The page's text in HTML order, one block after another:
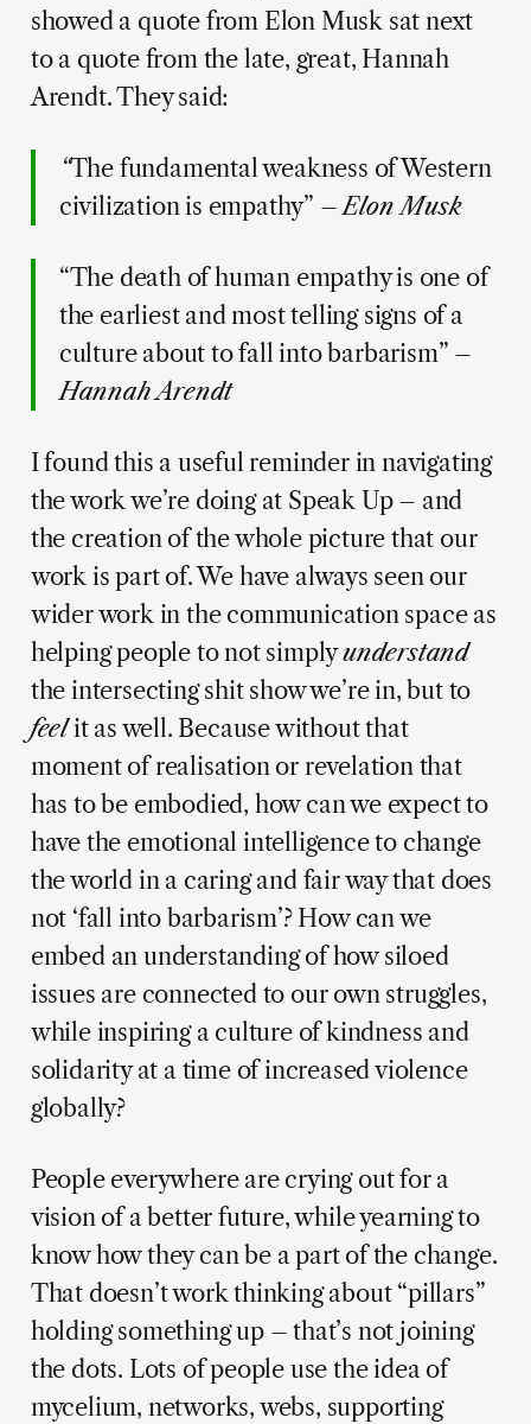
showed a quote from Elon Musk sat next
to a quote from the late, great, Hannah
Arendt. They said:
“The fundamental weakness of Western
civilization is empathy” –Elon Musk
“The death of human empathy is one of
the earliest and most telling signs of a
culture about to fall into barbarism” –
Hannah Arendt
I found this a useful reminder in navigating
the work we’re doing at Speak Up – and
the creation of the whole picture that our
work is part of. We have always seen our
wider work in the communication space as
helping people to not simplyunderstand
the intersecting shit show we’re in, but to
feelit as well. Because without that
moment of realisation or revelation that
has to be embodied, how can we expect to
have the emotional intelligence to change
the world in a caring and fair way that does
not ‘fall into barbarism’? How can we
embed an understanding of how siloed
issues are connected to our own struggles,
while inspiring a culture of kindness and
solidarity at a time of increased violence
globally?
People everywhere are crying out for a
vision of a better future, while yearning to
know how they can be a part of the change.
That doesn’t work thinking about “pillars”
holding something up – that’s not joining
the dots. Lots of people use the idea of
mycelium, networks, webs, supporting